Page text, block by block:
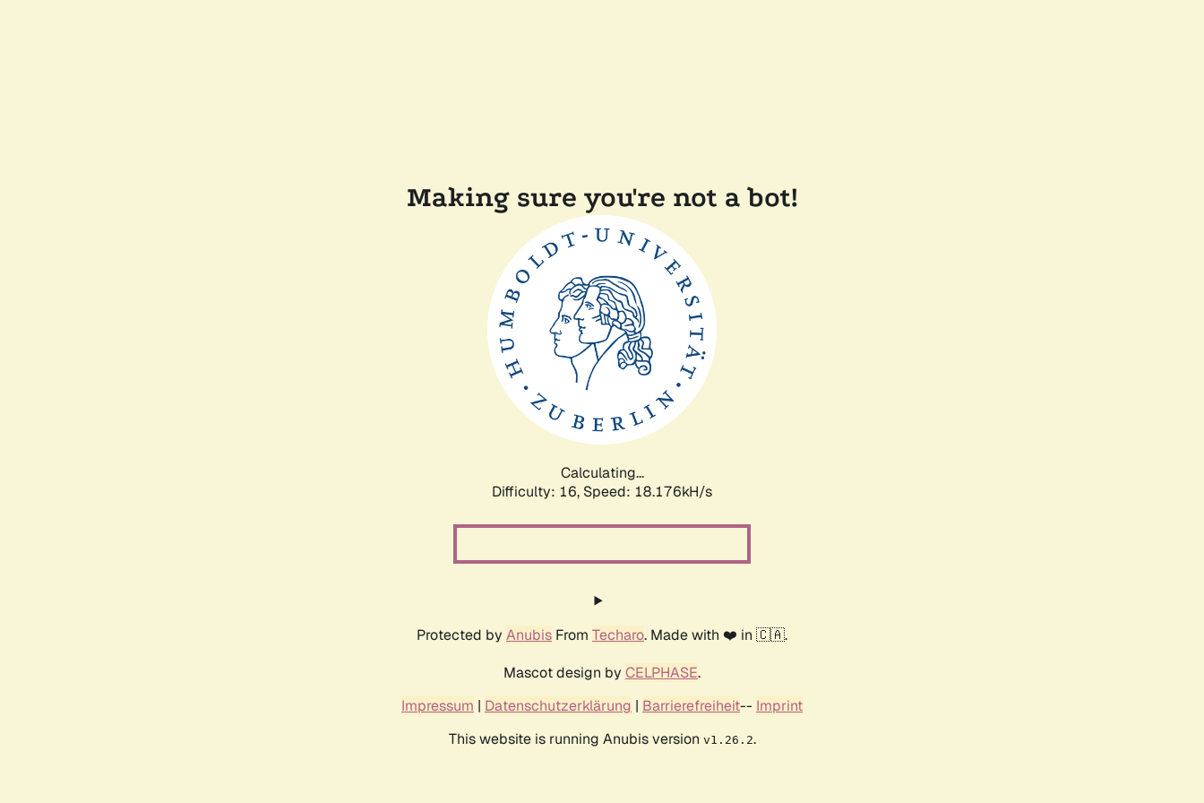
Making sure you're not a bot!
Calculating...
Difficulty: 16, Speed: 18.176kH/s
Protected by Anubis From Techaro. Made with ❤️ in 🇨🇦.
Mascot design by CELPHASE.
Impressum | Datenschutzerklärung | Barrierefreiheit-- Imprint
This website is running Anubis version v1.26.2.